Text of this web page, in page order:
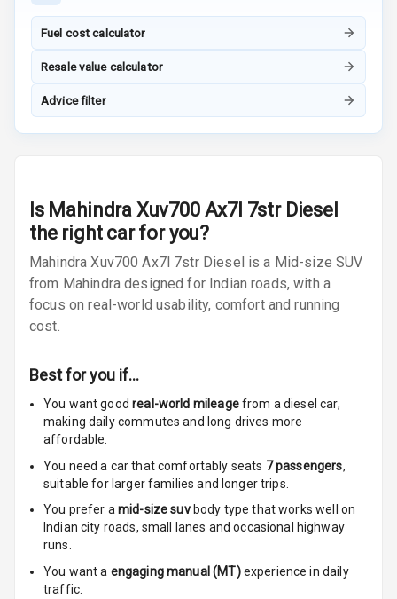
Audio System
Radio A M
E D Screen
Infotainment
Speakers Rear
Charging
Bluetooth
Touch Screen
Fuel cost calculator
Resale value calculator
Advice filter
Is Mahindra Xuv700 Ax7l 7str Diesel
the right car for you?
Mahindra Xuv700 Ax7l 7str Diesel is a Mid-size SUV
from Mahindra designed for Indian roads, with a
focus on real-world usability, comfort and running
cost.
Best for you if…
You want goodreal-world mileagefrom a diesel car,
making daily commutes and long drives more
affordable.
You need a car that comfortably seats 7passengers,
suitable for larger families and longer trips.
You prefer amid-size suvbody type that works well on
Indian city roads, small lanes and occasional highway
runs.
You want a engaging manual (MT) experience in daily
traffic.